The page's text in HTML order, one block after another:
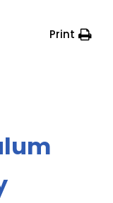
Print